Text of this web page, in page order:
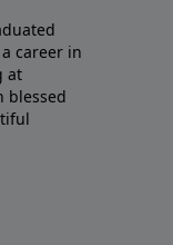
career in
at
blessed